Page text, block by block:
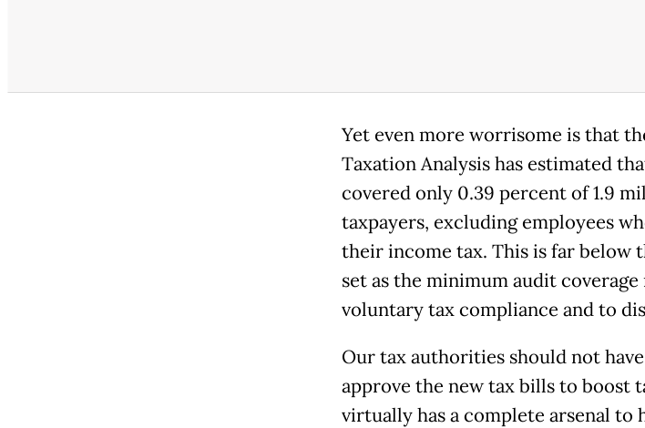
Yet even more worrisome is that
Taxation Analysis has estimated
covered only 0.39 percent of 1.9
taxpayers, excluding employees
their income tax. This is far below
set as the minimum audit coverage
voluntary tax compliance and to
Our tax authorities should not
approve the new tax bills to boost
virtually has a complete arsenal to